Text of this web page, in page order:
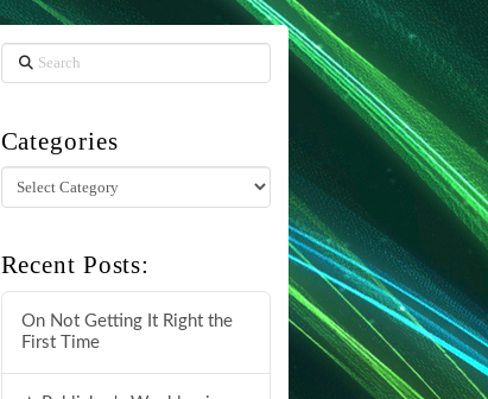
Search
Categories
Categories
Recent Posts:
On Not Getting It Right the
First Time